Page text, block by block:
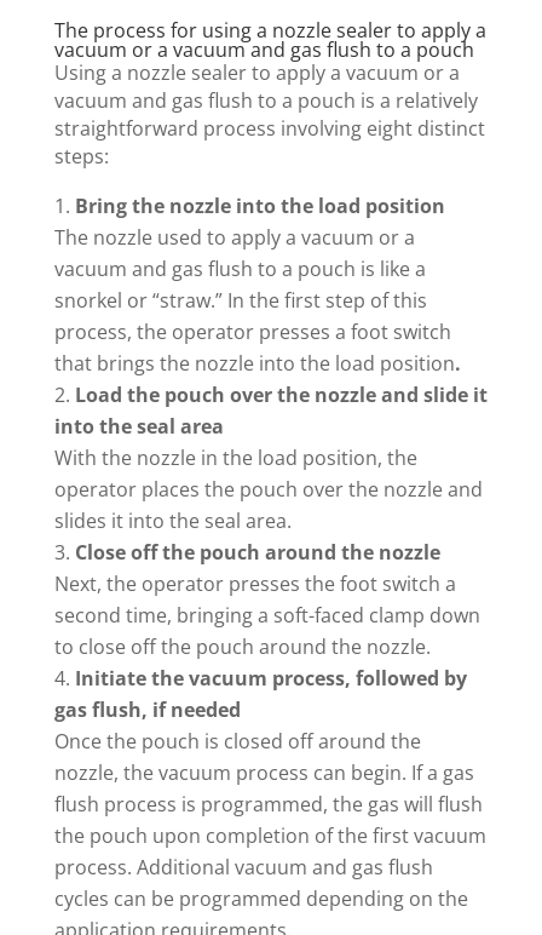
The process for using a nozzle sealer to apply a
vacuum or a vacuum and gas flush to a pouch
Using a nozzle sealer to apply a vacuum or a
vacuum and gas flush to a pouch is a relatively
straightforward process involving eight distinct
steps:
Bring the nozzle into the load position
The nozzle used to apply a vacuum or a
vacuum and gas flush to a pouch is like a
snorkel or “straw.” In the first step of this
process, the operator presses a foot switch
that brings the nozzle into the load position.
Load the pouch over the nozzle and slide it
into the seal area
With the nozzle in the load position, the
operator places the pouch over the nozzle and
slides it into the seal area.
Close off the pouch around the nozzle
Next, the operator presses the foot switch a
second time, bringing a soft-faced clamp down
to close off the pouch around the nozzle.
Initiate the vacuum process, followed by
gas flush, if needed
Once the pouch is closed off around the
nozzle, the vacuum process can begin. If a gas
flush process is programmed, the gas will flush
the pouch upon completion of the first vacuum
process. Additional vacuum and gas flush
cycles can be programmed depending on the